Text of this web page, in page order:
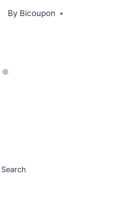
By Bicoupon
Search